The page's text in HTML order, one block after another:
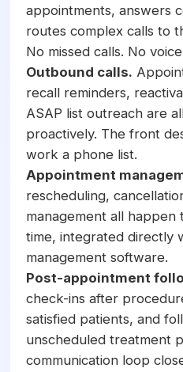
appointments, answers
routes complex calls to
No missed calls. No
Outbound calls.
recall reminders,
ASAP list outreach are
proactively. The front
work a phone list.
Appointment
rescheduling,
management all
time, integrated directly
management software.
Post-appointment
check-ins after
satisfied patients, and
unscheduled treatment
communication loop